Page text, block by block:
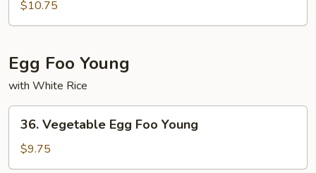
Sour
$10.75
Egg Foo Young
with White Rice
Vegetable
Egg
Foo
36. Vegetable Egg Foo Young
$9.75